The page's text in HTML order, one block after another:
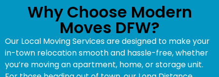
Why Choose Modern
Moves DFW?
Our Local Moving Services are designed to make your
in-town relocation smooth and hassle-free, whether
you’re moving an apartment, home, or storage unit.